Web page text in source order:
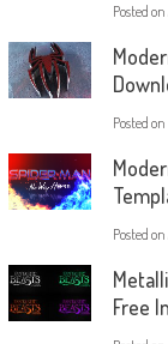
Posted on
Posted on
Posted on
Free